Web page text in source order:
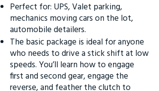
Perfect for: UPS, Valet parking,
mechanics moving cars on the lot,
automobile detailers.
The basic package is ideal for anyone
who needs to drive a stick shift at low
speeds. You’ll learn how to engage
first and second gear, engage the
reverse, and feather the clutch to